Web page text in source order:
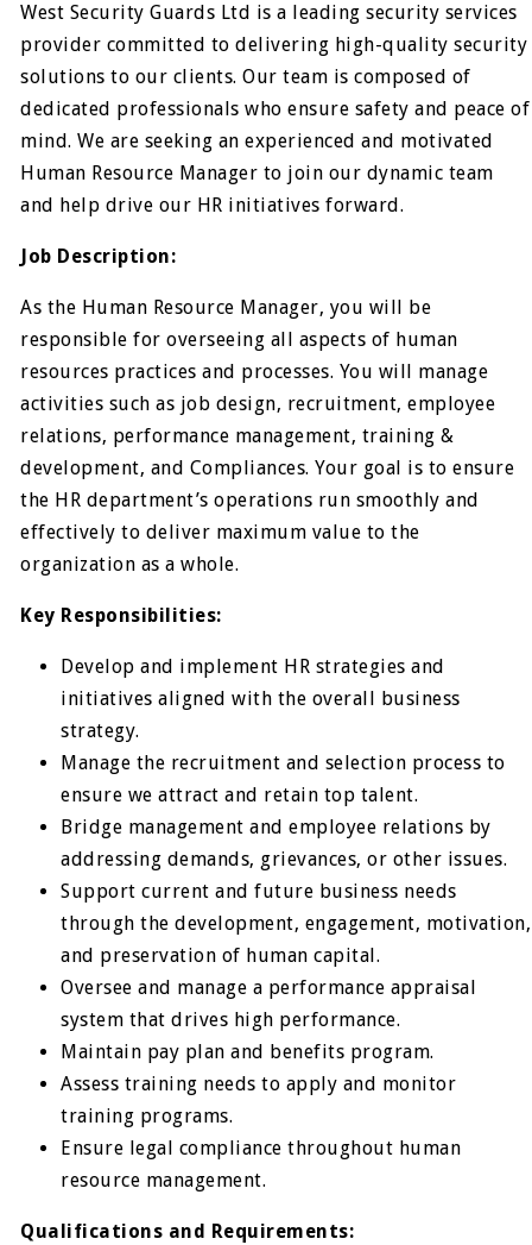
West Security Guards Ltd is a leading security services
provider committed to delivering high-quality security
solutions to our clients. Our team is composed of
dedicated professionals who ensure safety and peace of
mind. We are seeking an experienced and motivated
Human Resource Manager to join our dynamic team
and help drive our HR initiatives forward.
Job Description:
As the Human Resource Manager, you will be
responsible for overseeing all aspects of human
resources practices and processes. You will manage
activities such as job design, recruitment, employee
relations, performance management, training &
development, and Compliances. Your goal is to ensure
the HR department’s operations run smoothly and
effectively to deliver maximum value to the
organization as a whole.
Key Responsibilities:
Develop and implement HR strategies and
initiatives aligned with the overall business
strategy.
Manage the recruitment and selection process to
ensure we attract and retain top talent.
Bridge management and employee relations by
addressing demands, grievances, or other issues.
Support current and future business needs
through the development, engagement, motivation,
and preservation of human capital.
Oversee and manage a performance appraisal
system that drives high performance.
Maintain pay plan and benefits program.
Assess training needs to apply and monitor
training programs.
Ensure legal compliance throughout human
resource management.
Qualifications and Requirements: